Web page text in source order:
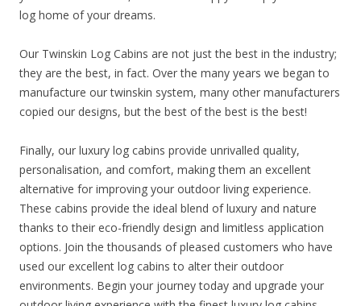
log home of your dreams.
Our Twinskin Log Cabins are not just the best in the industry;
they are the best, in fact. Over the many years we began to
manufacture our twinskin system, many other manufacturers
copied our designs, but the best of the best is the best!
Finally, our luxury log cabins provide unrivalled quality,
personalisation, and comfort, making them an excellent
alternative for improving your outdoor living experience.
These cabins provide the ideal blend of luxury and nature
thanks to their eco-friendly design and limitless application
options. Join the thousands of pleased customers who have
used our excellent log cabins to alter their outdoor
environments. Begin your journey today and upgrade your